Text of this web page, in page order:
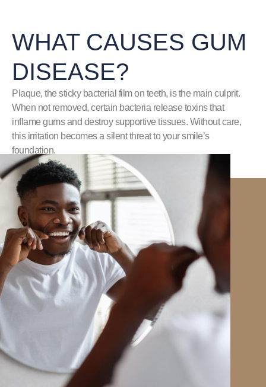
WHAT CAUSES GUM
DISEASE?
Plaque, the sticky bacterial film on teeth, is the main culprit.
When not removed, certain bacteria release toxins that
inflame gums and destroy supportive tissues. Without care,
this irritation becomes a silent threat to your smile’s
foundation.